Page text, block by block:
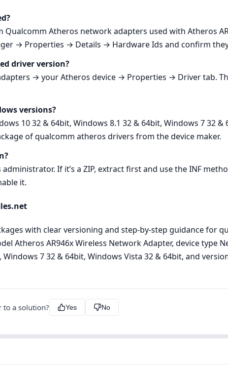
Qualcomm Atheros network adapters used with Atheros
→ Properties → Details → Hardware Ids and confirm
driver version?
→ your Atheros device → Properties → Driver tab.
versions?
10 32 & 64bit, Windows 8.1 32 & 64bit, Windows 7 32
of qualcomm atheros drivers from the device maker.
administrator. If it’s a ZIP, extract first and use the INF
it.
with clear versioning and step‑by‑step guidance for
Atheros AR946x Wireless Network Adapter, device type
Windows 7 32 & 64bit, Windows Vista 32 & 64bit, and
to a solution? Yes No